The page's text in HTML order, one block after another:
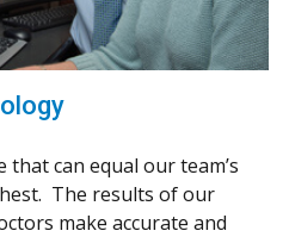
can equal our team’s
The results of our
make accurate and